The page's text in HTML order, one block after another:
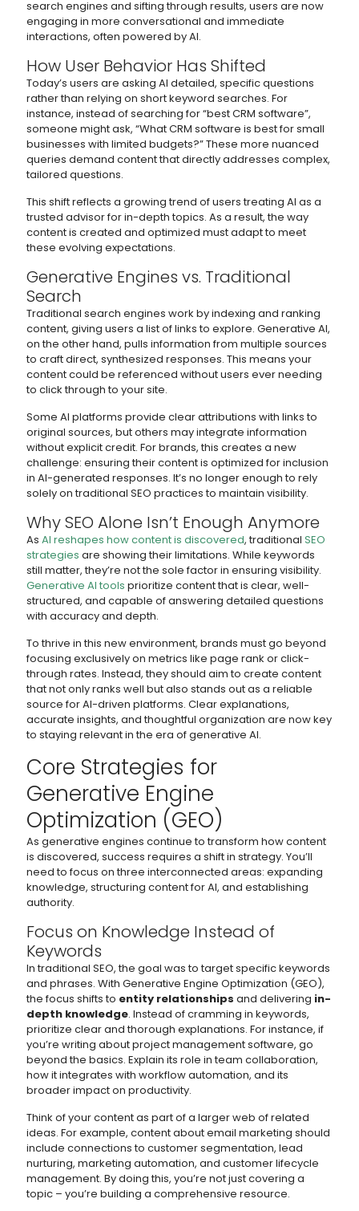
search engines and sifting through results, users are now
engaging in more conversational and immediate
interactions, often powered by AI.
How User Behavior Has Shifted
Today’s users are asking AI detailed, specific questions
rather than relying on short keyword searches. For
instance, instead of searching for “best CRM software”,
someone might ask, “What CRM software is best for small
businesses with limited budgets?” These more nuanced
queries demand content that directly addresses complex,
tailored questions.
This shift reflects a growing trend of users treating AI as a
trusted advisor for in-depth topics. As a result, the way
content is created and optimized must adapt to meet
these evolving expectations.
Generative Engines vs. Traditional
Search
Traditional search engines work by indexing and ranking
content, giving users a list of links to explore. Generative AI,
on the other hand, pulls information from multiple sources
to craft direct, synthesized responses. This means your
content could be referenced without users ever needing
to click through to your site.
Some AI platforms provide clear attributions with links to
original sources, but others may integrate information
without explicit credit. For brands, this creates a new
challenge: ensuring their content is optimized for inclusion
in AI-generated responses. It’s no longer enough to rely
solely on traditional SEO practices to maintain visibility.
Why SEO Alone Isn’t Enough Anymore
As AI reshapes how content is discovered, traditional SEO
strategies are showing their limitations. While keywords
still matter, they’re not the sole factor in ensuring visibility.
Generative AI tools prioritize content that is clear, well-
structured, and capable of answering detailed questions
with accuracy and depth.
To thrive in this new environment, brands must go beyond
focusing exclusively on metrics like page rank or click-
through rates. Instead, they should aim to create content
that not only ranks well but also stands out as a reliable
source for AI-driven platforms. Clear explanations,
accurate insights, and thoughtful organization are now key
to staying relevant in the era of generative AI.
Core Strategies for
Generative Engine
Optimization (GEO)
As generative engines continue to transform how content
is discovered, success requires a shift in strategy. You’ll
need to focus on three interconnected areas: expanding
knowledge, structuring content for AI, and establishing
authority.
Focus on Knowledge Instead of
Keywords
In traditional SEO, the goal was to target specific keywords
and phrases. With Generative Engine Optimization (GEO),
the focus shifts to entity relationships and delivering in-
depth knowledge. Instead of cramming in keywords,
prioritize clear and thorough explanations. For instance, if
you’re writing about project management software, go
beyond the basics. Explain its role in team collaboration,
how it integrates with workflow automation, and its
broader impact on productivity.
Think of your content as part of a larger web of related
ideas. For example, content about email marketing should
include connections to customer segmentation, lead
nurturing, marketing automation, and customer lifecycle
management. By doing this, you’re not just covering a
topic – you’re building a comprehensive resource.